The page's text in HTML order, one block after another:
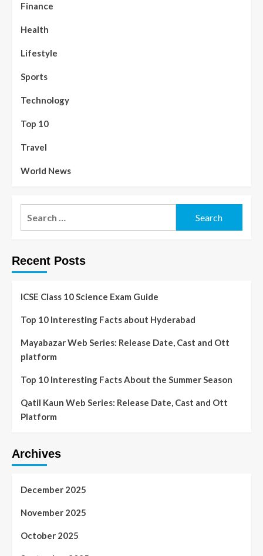
Finance
Health
Lifestyle
Sports
Technology
Top 10
Travel
World News
Recent Posts
ICSE Class 10 Science Exam Guide
Top 10 Interesting Facts about Hyderabad
Mayabazar Web Series: Release Date, Cast and Ott
platform
Top 10 Interesting Facts About the Summer Season
Qatil Kaun Web Series: Release Date, Cast and Ott
Platform
Archives
December 2025
November 2025
October 2025